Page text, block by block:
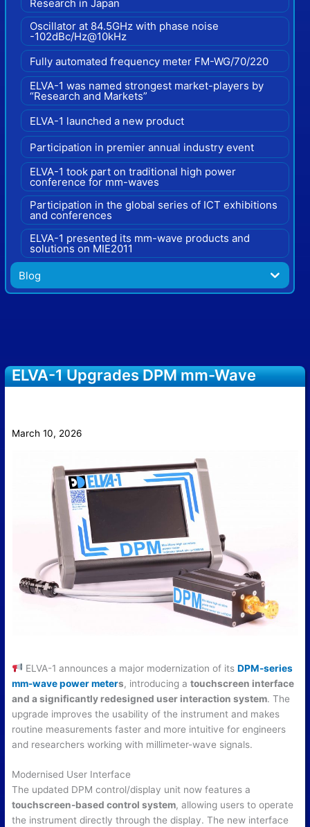
Research in Japan
Oscillator at 84.5GHz with phase noise
-102dBc/Hz@10kHz
Fully automated frequency meter FM-WG/70/220
ELVA-1 was named strongest market-players by
“Research and Markets”
ELVA-1 launched a new product
Participation in premier annual industry event
ELVA-1 took part on traditional high power
conference for mm-waves
Participation in the global series of ICT exhibitions
and conferences
ELVA-1 presented its mm-wave products and
solutions on MIE2011
Blog
ELVA-1 Upgrades DPM mm-Wave
March 10, 2026
ELVA-1 announces a major modernization of its DPM-series
mm-wave power meters, introducing atouchscreen interface
and a significantly redesigned user interaction system. The
upgrade improves the usability of the instrument and makes
routine measurements faster and more intuitive for engineers
and researchers working with millimeter-wave signals.
Modernised User Interface
The updated DPM control/display unit now features a
touchscreen-based control system, allowing users to operate
the instrument directly through the display. The new interface